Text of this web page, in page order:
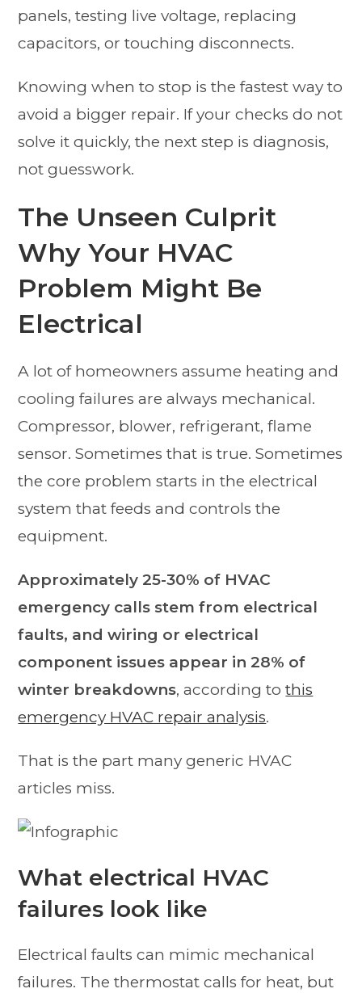
panels, testing live voltage, replacing
capacitors, or touching disconnects.
Knowing when to stop is the fastest way to
avoid a bigger repair. If your checks do not
solve it quickly, the next step is diagnosis,
not guesswork.
The Unseen Culprit
Why Your HVAC
Problem Might Be
Electrical
A lot of homeowners assume heating and
cooling failures are always mechanical.
Compressor, blower, refrigerant, flame
sensor. Sometimes that is true. Sometimes
the core problem starts in the electrical
system that feeds and controls the
equipment.
Approximately 25-30% of HVAC
emergency calls stem from electrical
faults, and wiring or electrical
component issues appear in 28% of
winter breakdowns, according tothis
emergency HVAC repair analysis.
That is the part many generic HVAC
articles miss.
What electrical HVAC
failures look like
Electrical faults can mimic mechanical
failures. The thermostat calls for heat, but